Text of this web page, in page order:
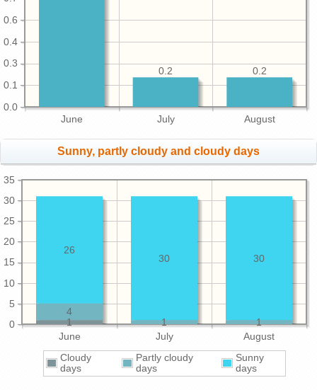
June July August
0.0
0.1
0.3
0.4
0.6
0.2
0.2
Sunny, partly cloudy and cloudy days
June July August
0
5
10
15
20
25
30
35
1 1
1
4
30
30
26
Cloudy
days
Partly cloudy
days
Sunny
days